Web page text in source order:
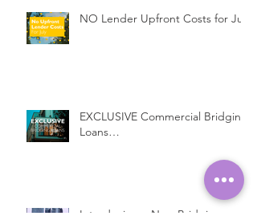
NO Lender Upfront Costs for July
EXCLUSIVE Commercial Bridging
Loans…
Introducing a New Bridging